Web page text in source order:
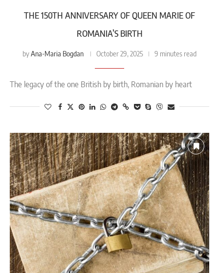
THE 150TH ANNIVERSARY OF QUEEN MARIE OF
ROMANIA’S BIRTH
byAna-Maria Bogdan October 29, 2025 9 minutes read
The legacy of the one British by birth, Romanian by heart